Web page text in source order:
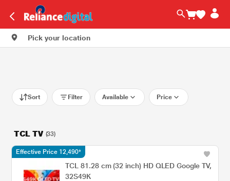
Pick your location
Sort Filter Available Price
TCL TV (33)
TCL 81.28 cm (32 inch) HD QLED Google TV,
32S49K
Effective Price 12,490*